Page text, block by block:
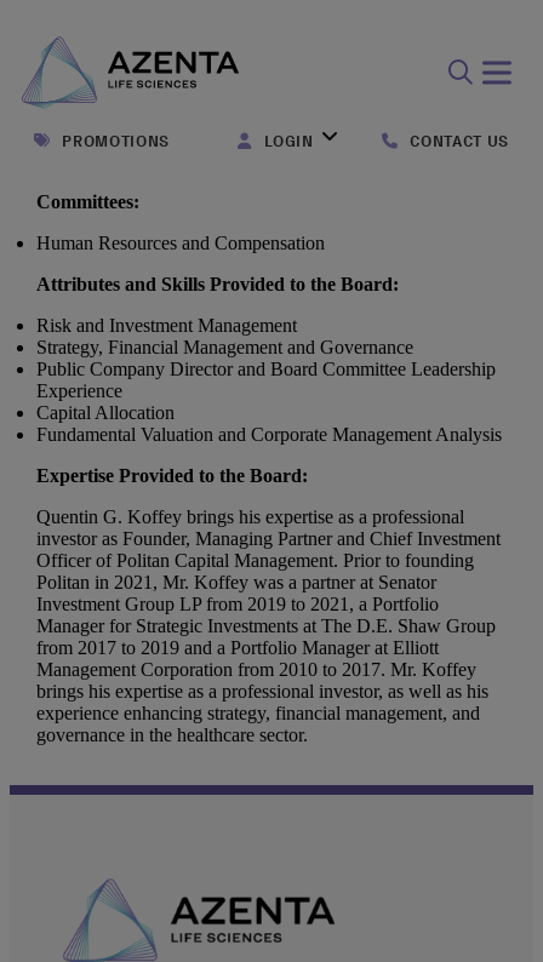
form
PROMOTIONS LOGIN CONTACT US
Committees:
Human Resources and Compensation
Attributes and Skills Provided to the Board:
Risk and Investment Management
Strategy, Financial Management and Governance
Public Company Director and Board Committee Leadership
Experience
Capital Allocation
Fundamental Valuation and Corporate Management Analysis
Expertise Provided to the Board:
Quentin G. Koffey brings his expertise as a professional
investor as Founder, Managing Partner and Chief Investment
Officer of Politan Capital Management. Prior to founding
Politan in 2021, Mr. Koffey was a partner at Senator
Investment Group LP from 2019 to 2021, a Portfolio
Manager for Strategic Investments at The D.E. Shaw Group
from 2017 to 2019 and a Portfolio Manager at Elliott
Management Corporation from 2010 to 2017. Mr. Koffey
brings his expertise as a professional investor, as well as his
experience enhancing strategy, financial management, and
governance in the healthcare sector.